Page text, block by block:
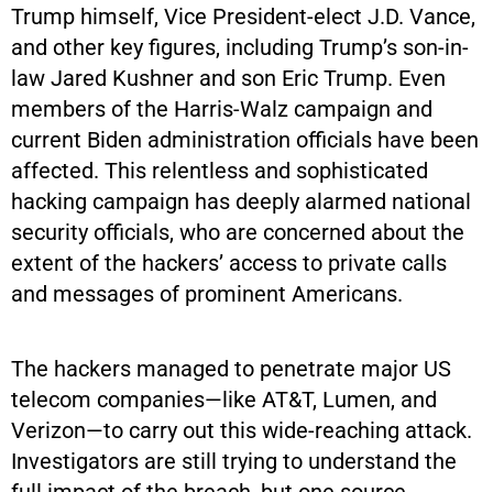
Trump himself, Vice President-elect J.D. Vance,
and other key figures, including Trump’s son-in-
law Jared Kushner and son Eric Trump. Even
members of the Harris-Walz campaign and
current Biden administration officials have been
affected. This relentless and sophisticated
hacking campaign has deeply alarmed national
security officials, who are concerned about the
extent of the hackers’ access to private calls
and messages of prominent Americans.
The hackers managed to penetrate major US
telecom companies—like AT&T, Lumen, and
Verizon—to carry out this wide-reaching attack.
Investigators are still trying to understand the